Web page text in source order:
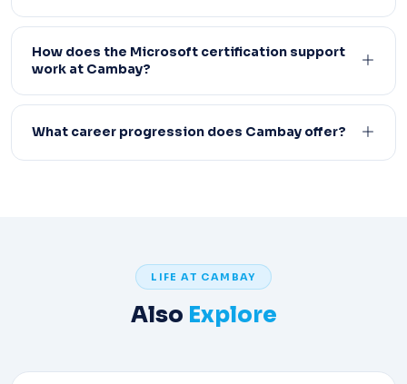
How does the Microsoft certification support
work at Cambay?
What career progression does Cambay offer?
LIFE AT CAMBAY
Also Explore